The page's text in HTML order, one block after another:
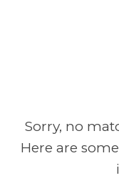
Sorry, no
Here are